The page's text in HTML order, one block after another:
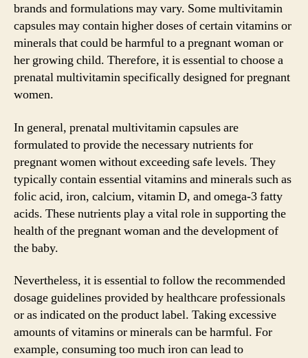
brands and formulations may vary. Some multivitamin
capsules may contain higher doses of certain vitamins or
minerals that could be harmful to a pregnant woman or
her growing child. Therefore, it is essential to choose a
prenatal multivitamin specifically designed for pregnant
women.
In general, prenatal multivitamin capsules are
formulated to provide the necessary nutrients for
pregnant women without exceeding safe levels. They
typically contain essential vitamins and minerals such as
folic acid, iron, calcium, vitamin D, and omega-3 fatty
acids. These nutrients play a vital role in supporting the
health of the pregnant woman and the development of
the baby.
Nevertheless, it is essential to follow the recommended
dosage guidelines provided by healthcare professionals
or as indicated on the product label. Taking excessive
amounts of vitamins or minerals can be harmful. For
example, consuming too much iron can lead to